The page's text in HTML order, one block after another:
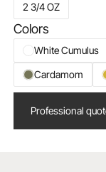
2 3/4 OZ
Colors
White Cumulus
Cardamom
Professional